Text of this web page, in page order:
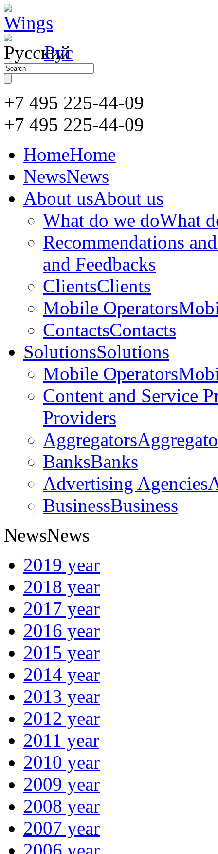
Рус
+7 495 225-44-09
+7 495 225-44-09
HomeHome
NewsNews
About usAbout us
What do we doWhat
Recommendations
and Feedbacks
ClientsClients
Mobile Operators
ContactsContacts
SolutionsSolutions
Mobile Operators
Content and Service
Providers
Aggregators
BanksBanks
Advertising Agencies
BusinessBusiness
NewsNews
2019 year
2018 year
2017 year
2016 year
2015 year
2014 year
2013 year
2012 year
2011 year
2010 year
2009 year
2008 year
2007 year